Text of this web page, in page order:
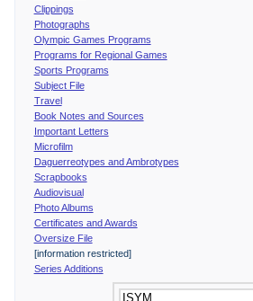
Clippings
Photographs
Olympic Games Programs
Programs for Regional Games
Sports Programs
Subject File
Travel
Book Notes and Sources
Important Letters
Microfilm
Daguerreotypes and Ambrotypes
Scrapbooks
Audiovisual
Photo Albums
Certificates and Awards
Oversize File
[information restricted]
Series Additions